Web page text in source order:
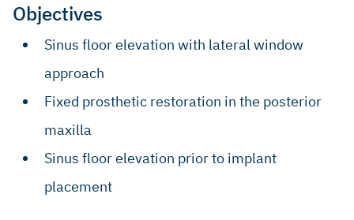
Objectives
Sinus floor elevation with lateral window
approach
Fixed prosthetic restoration in the posterior
maxilla
Sinus floor elevation prior to implant
placement